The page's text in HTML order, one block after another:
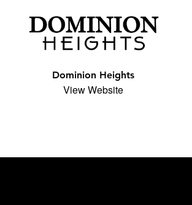
Dominion Heights
View Website